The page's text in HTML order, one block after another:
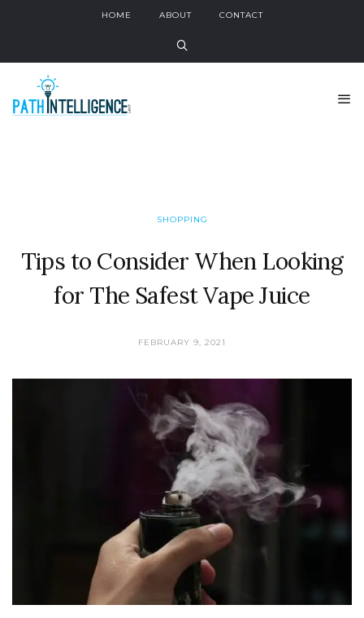
HOME ABOUT CONTACT
SHOPPING
Tips to Consider When Looking
for The Safest Vape Juice
FEBRUARY 9, 2021